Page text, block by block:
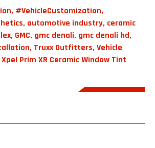
, #VehicleCustomization,
, automotive industry, ceramic
, GMC, gmc denali, gmc denali hd,
, Truxx Outfitters, Vehicle
Xpel Prim XR Ceramic Window Tint